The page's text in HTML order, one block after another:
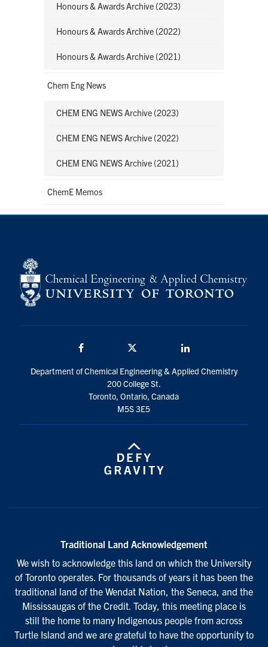
Honours & Awards Archive (2023)
Honours & Awards Archive (2022)
Honours & Awards Archive (2021)
Chem Eng News
CHEM ENG NEWS Archive (2023)
CHEM ENG NEWS Archive (2022)
CHEM ENG NEWS Archive (2021)
ChemE Memos
Department of Chemical Engineering & Applied Chemistry
200 College St.
Toronto, Ontario, Canada
M5S 3E5
Traditional Land Acknowledgement
We wish to acknowledge this land on which the University
of Toronto operates. For thousands of years it has been the
traditional land of the Wendat Nation, the Seneca, and the
Mississaugas of the Credit. Today, this meeting place is
still the home to many Indigenous people from across
Turtle Island and we are grateful to have the opportunity to